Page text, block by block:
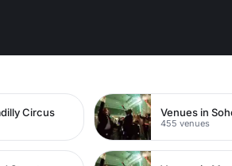
Circus Venues in
455 venues